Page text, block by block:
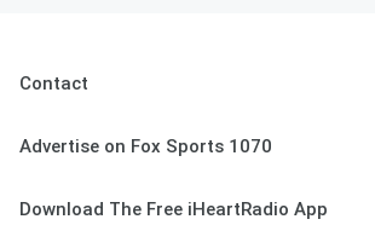
Contact
Advertise on Fox Sports 1070
Download The Free iHeartRadio App